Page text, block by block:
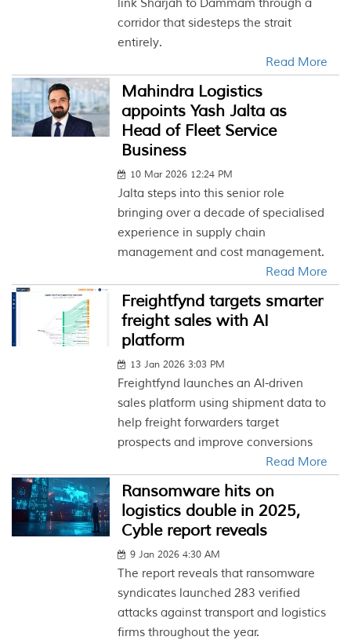
link Sharjah to Dammam through a
corridor that sidesteps the strait
entirely.
Read More
Mahindra Logistics
appoints Yash Jalta as
Head of Fleet Service
Business
10 Mar 2026 12:24 PM
Jalta steps into this senior role
bringing over a decade of specialised
experience in supply chain
management and cost management.
Read More
Freightfynd targets smarter
freight sales with AI
platform
13 Jan 2026 3:03 PM
Freightfynd launches an AI-driven
sales platform using shipment data to
help freight forwarders target
prospects and improve conversions
Read More
Ransomware hits on
logistics double in 2025,
Cyble report reveals
9 Jan 2026 4:30 AM
The report reveals that ransomware
syndicates launched 283 verified
attacks against transport and logistics
firms throughout the year.